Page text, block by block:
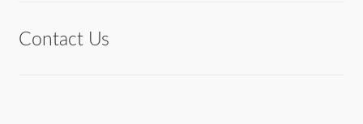
Contact Us